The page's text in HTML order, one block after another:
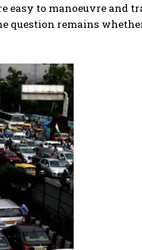
easy to manoeuvre and
question remains